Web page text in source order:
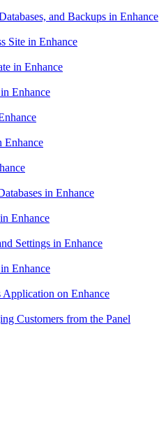
and Backups in Enhance
Site in Enhance
in Enhance
Enhance
Enhance
in Enhance
Enhance
Settings in Enhance
Enhance
on Enhance
Customers from the Panel